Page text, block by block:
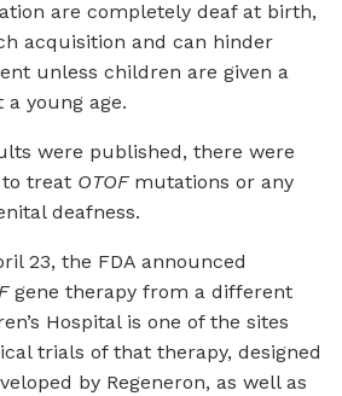
are completely deaf at birth,
acquisition and can hinder
unless children are given a
young age.
were published, there were
treat OTOFmutations or any
deafness.
23, the FDA announced
gene therapy from a different
Hospital is one of the sites
trials of that therapy, designed
by Regeneron, as well as